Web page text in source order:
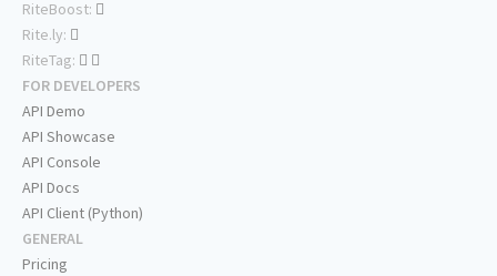
RiteBoost:
Rite.ly:
RiteTag:
FOR DEVELOPERS
API Demo
API Showcase
API Console
API Docs
API Client (Python)
GENERAL
Pricing